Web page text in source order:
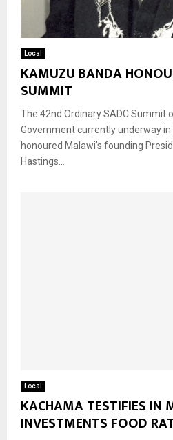
Local
KAMUZU BANDA
SUMMIT
The 42nd Ordinary SADC Summit
Government currently underway in
honoured Malawi’s founding
Hastings...
Local
KACHAMA TESTIFIES IN
INVESTMENTS FOOD